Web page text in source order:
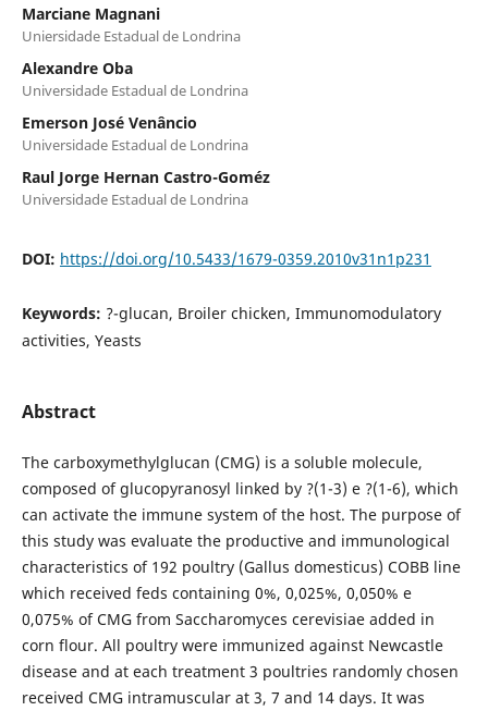
Marciane Magnani
Uniersidade Estadual de Londrina
Alexandre Oba
Universidade Estadual de Londrina
Emerson José Venâncio
Universidade Estadual de Londrina
Raul Jorge Hernan Castro-Goméz
Universidade Estadual de Londrina
DOI: https://doi.org/10.5433/1679-0359.2010v31n1p231
Keywords: ?-glucan, Broiler chicken, Immunomodulatory
activities, Yeasts
Abstract
The carboxymethylglucan (CMG) is a soluble molecule,
composed of glucopyranosyl linked by ?(1-3) e ?(1-6), which
can activate the immune system of the host. The purpose of
this study was evaluate the productive and immunological
characteristics of 192 poultry (Gallus domesticus) COBB line
which received feds containing 0%, 0,025%, 0,050% e
0,075% of CMG from Saccharomyces cerevisiae added in
corn flour. All poultry were immunized against Newcastle
disease and at each treatment 3 poultries randomly chosen
received CMG intramuscular at 3, 7 and 14 days. It was